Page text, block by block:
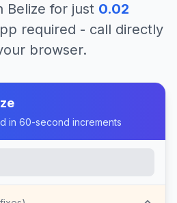
Belize for just 0.02
required - call directly
browser.
in 60-second increments